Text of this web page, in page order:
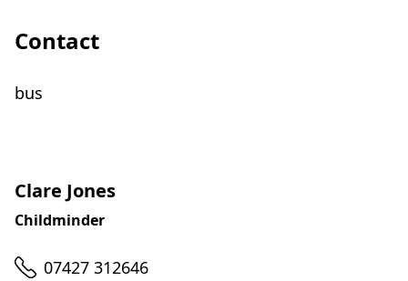
Contact
bus
Clare Jones
Childminder
Telephone
07427 312646